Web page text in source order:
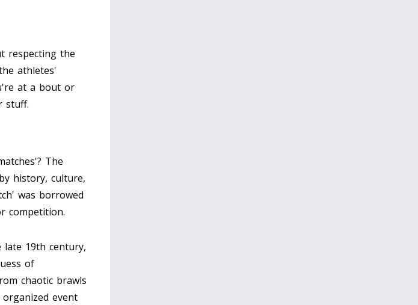
respecting the
athletes'
at a bout or
stuff.
The
history, culture,
was borrowed
competition.
19th century,
of
chaotic brawls
event